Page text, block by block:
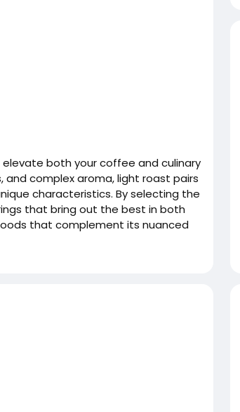
both your coffee and culinary
and complex aroma, light roast pairs
characteristics. By selecting the
that bring out the best in both
that complement its nuanced